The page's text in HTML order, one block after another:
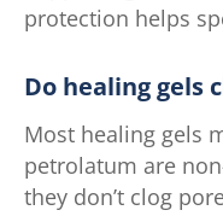
protection helps
Do healing gels
Most healing gels
petrolatum are
they don’t clog